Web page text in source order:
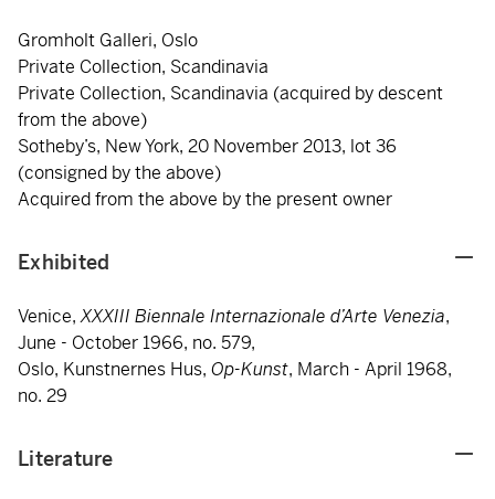
Gromholt Galleri, Oslo
Private Collection, Scandinavia
Private Collection, Scandinavia (acquired by descent
from the above)
Sotheby’s, New York, 20 November 2013, lot 36
(consigned by the above)
Acquired from the above by the present owner
Exhibited
Venice,XXXIII Biennale Internazionale d’Arte Venezia,
June - October 1966, no. 579,
Oslo, Kunstnernes Hus, Op-Kunst, March - April 1968,
no. 29
Literature